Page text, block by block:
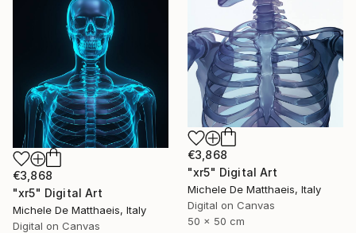
€3,868
"xr5" Digital Art
Michele De Matthaeis, Italy
Digital on Canvas
50 x 50 cm
€3,868
"xr5" Digital Art
Michele De Matthaeis, Italy
Digital on Canvas